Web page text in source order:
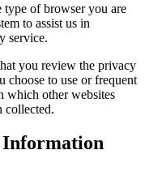
type of browser you are
to assist us in
service.
you review the privacy
choose to use or frequent
which other websites
collected.
Information